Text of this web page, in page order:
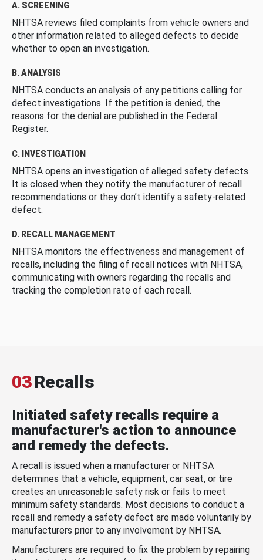
A. SCREENING
NHTSA reviews filed complaints from vehicle owners and
other information related to alleged defects to decide
whether to open an investigation.
B. ANALYSIS
NHTSA conducts an analysis of any petitions calling for
defect investigations. If the petition is denied, the
reasons for the denial are published in the Federal
Register.
C. INVESTIGATION
NHTSA opens an investigation of alleged safety defects.
It is closed when they notify the manufacturer of recall
recommendations or they don’t identify a safety-related
defect.
D. RECALL MANAGEMENT
NHTSA monitors the effectiveness and management of
recalls, including the filing of recall notices with NHTSA,
communicating with owners regarding the recalls and
tracking the completion rate of each recall.
03Recalls
Initiated safety recalls require a
manufacturer's action to announce
and remedy the defects.
A recall is issued when a manufacturer or NHTSA
determines that a vehicle, equipment, car seat, or tire
creates an unreasonable safety risk or fails to meet
minimum safety standards. Most decisions to conduct a
recall and remedy a safety defect are made voluntarily by
manufacturers prior to any involvement by NHTSA.
Manufacturers are required to fix the problem by repairing